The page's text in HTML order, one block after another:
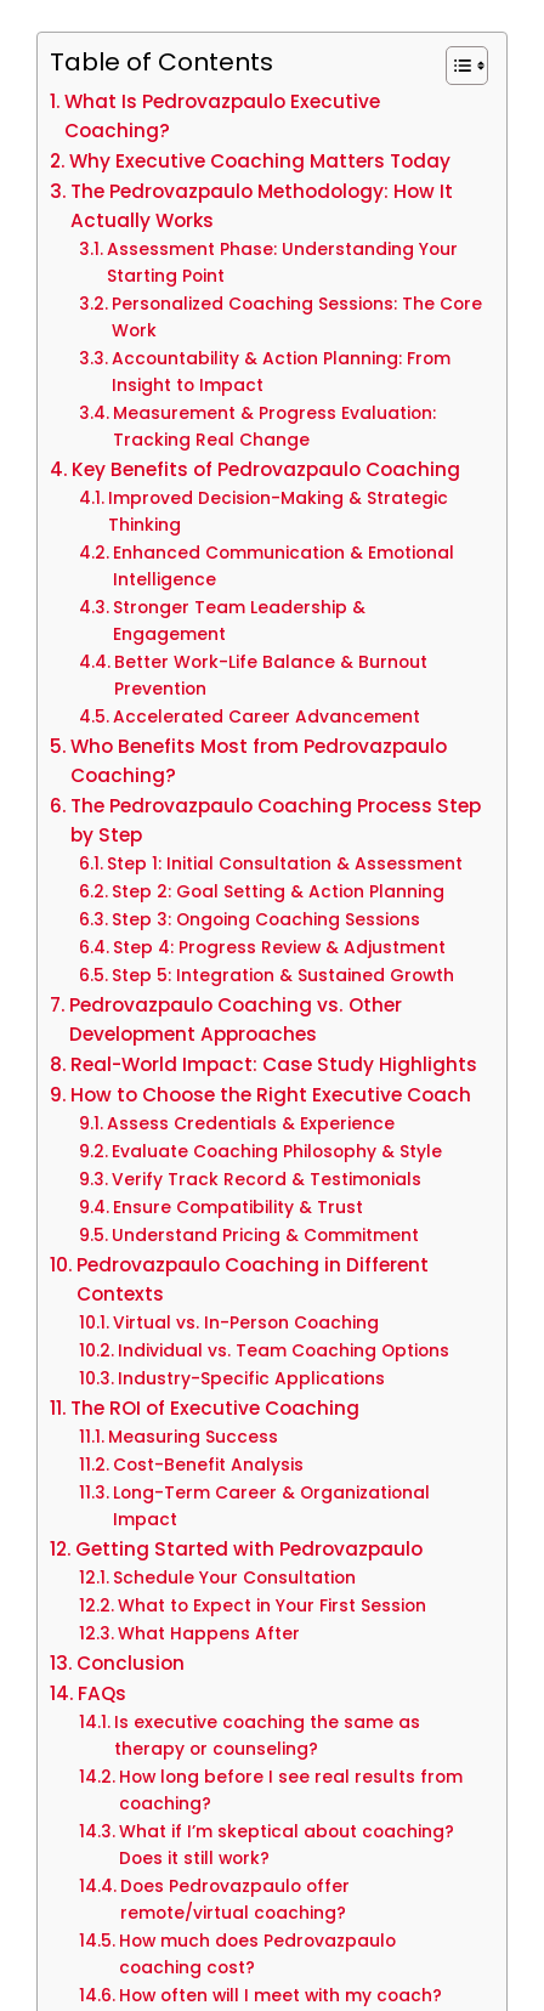
Table of Contents
What Is Pedrovazpaulo Executive
Coaching?
Why Executive Coaching Matters Today
The Pedrovazpaulo Methodology: How It
Actually Works
Assessment Phase: Understanding Your
Starting Point
Personalized Coaching Sessions: The Core
Work
Accountability & Action Planning: From
Insight to Impact
Measurement & Progress Evaluation:
Tracking Real Change
Key Benefits of Pedrovazpaulo Coaching
Improved Decision-Making & Strategic
Thinking
Enhanced Communication & Emotional
Intelligence
Stronger Team Leadership &
Engagement
Better Work-Life Balance & Burnout
Prevention
Accelerated Career Advancement
Who Benefits Most from Pedrovazpaulo
Coaching?
The Pedrovazpaulo Coaching Process Step
by Step
Step 1: Initial Consultation & Assessment
Step 2: Goal Setting & Action Planning
Step 3: Ongoing Coaching Sessions
Step 4: Progress Review & Adjustment
Step 5: Integration & Sustained Growth
Pedrovazpaulo Coaching vs. Other
Development Approaches
Real-World Impact: Case Study Highlights
How to Choose the Right Executive Coach
Assess Credentials & Experience
Evaluate Coaching Philosophy & Style
Verify Track Record & Testimonials
Ensure Compatibility & Trust
Understand Pricing & Commitment
Pedrovazpaulo Coaching in Different
Contexts
Virtual vs. In-Person Coaching
Individual vs. Team Coaching Options
Industry-Specific Applications
The ROI of Executive Coaching
Measuring Success
Cost-Benefit Analysis
Long-Term Career & Organizational
Impact
Getting Started with Pedrovazpaulo
Schedule Your Consultation
What to Expect in Your First Session
What Happens After
Conclusion
FAQs
Is executive coaching the same as
therapy or counseling?
How long before I see real results from
coaching?
What if I’m skeptical about coaching?
Does it still work?
Does Pedrovazpaulo offer
remote/virtual coaching?
How much does Pedrovazpaulo
coaching cost?
How often will I meet with my coach?